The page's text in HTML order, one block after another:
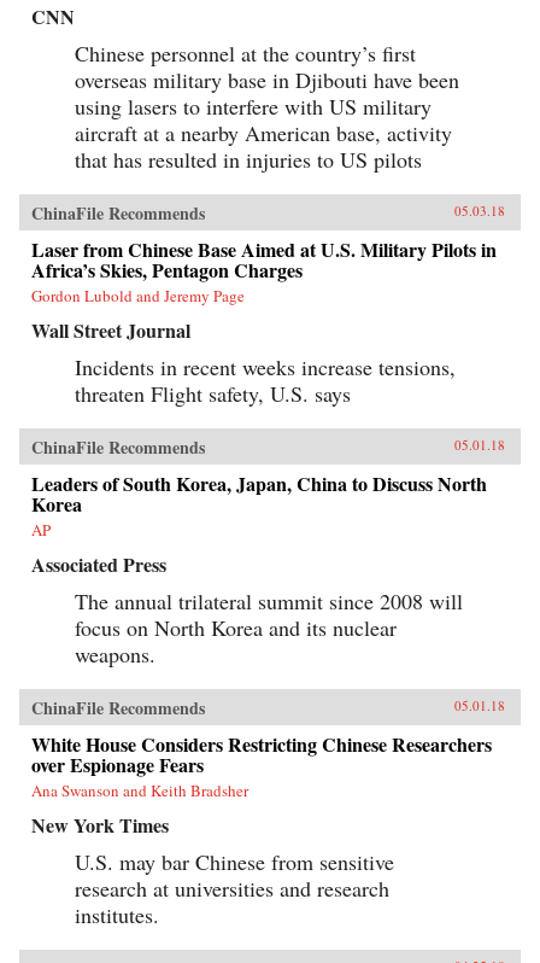
CNN
Chinese personnel at the country’s first
overseas military base in Djibouti have been
using lasers to interfere with US military
aircraft at a nearby American base, activity
that has resulted in injuries to US pilots
ChinaFile Recommends 05.03.18
Laser from Chinese Base Aimed at U.S. Military Pilots in
Africa’s Skies, Pentagon Charges
Gordon Lubold and Jeremy Page
Wall Street Journal
Incidents in recent weeks increase tensions,
threaten Flight safety, U.S. says
ChinaFile Recommends 05.01.18
Leaders of South Korea, Japan, China to Discuss North
Korea
AP
Associated Press
The annual trilateral summit since 2008 will
focus on North Korea and its nuclear
weapons.
ChinaFile Recommends 05.01.18
White House Considers Restricting Chinese Researchers
over Espionage Fears
Ana Swanson and Keith Bradsher
New York Times
U.S. may bar Chinese from sensitive
research at universities and research
institutes.